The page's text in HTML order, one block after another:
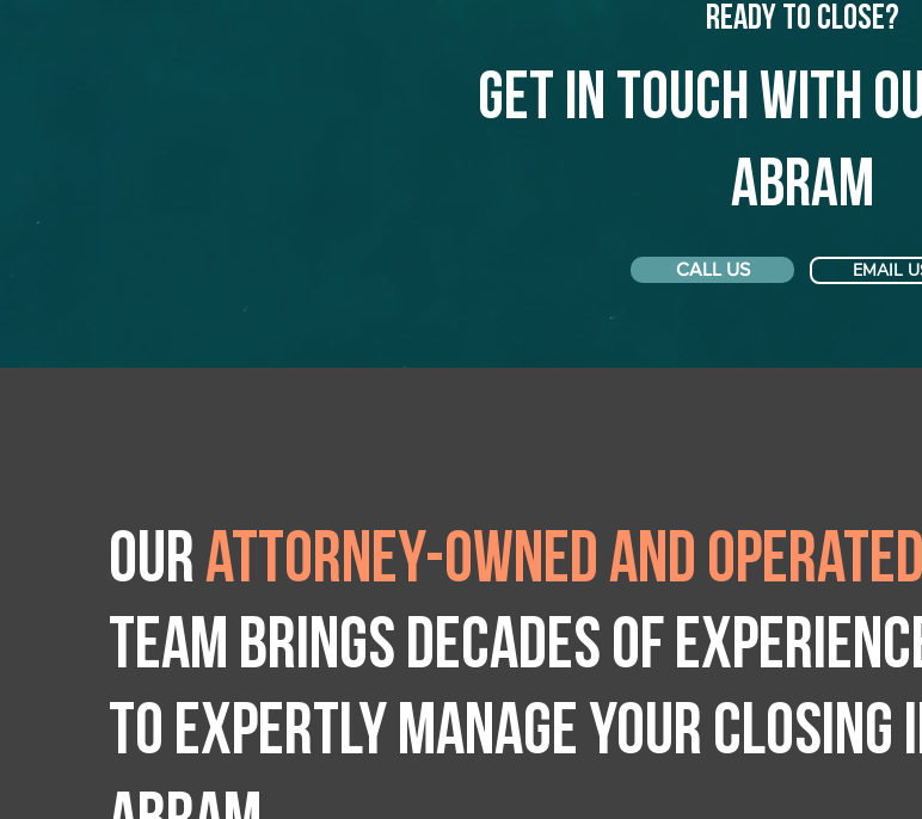
Ready to Close?
Get in touch with
Abram
CALL US EMAIL
Ourattorney-owned and operated
team brings decades of
to expertly manage your closing